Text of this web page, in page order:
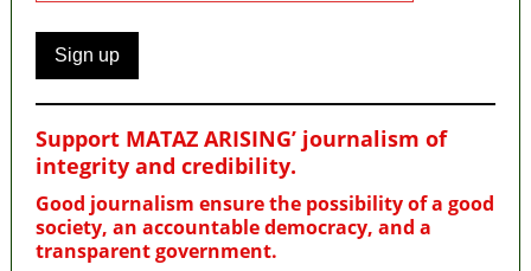
Support MATAZ ARISING’ journalism of
integrity and credibility.
Good journalism ensure the possibility of a good
society, an accountable democracy, and a
transparent government.